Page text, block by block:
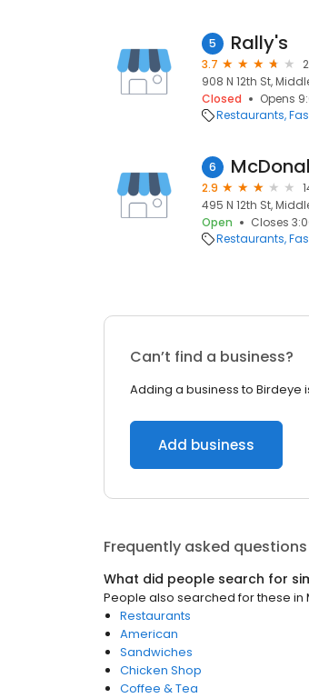
5 Rally's
3.7
908 N 12th St,
Closed
Opens
Restaurants
6
2.9
495 N 12th St,
Open
Closes
Restaurants
Can’t find a business?
Adding a business to Birdeye
Add business
Frequently asked questions
What did people search for
People also searched for these in
Restaurants
American
Sandwiches
Chicken Shop
Coffee & Tea